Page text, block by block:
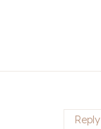
Reply